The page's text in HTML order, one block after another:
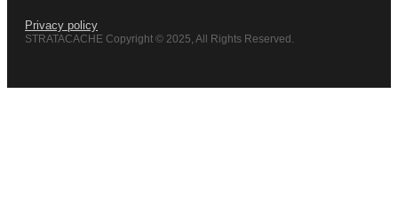
Privacy policy
STRATACACHE Copyright © 2025, All Rights Reserved.